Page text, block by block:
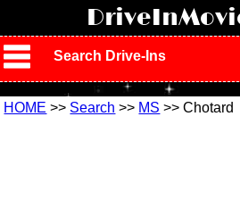
Search Drive-Ins
HOME >> Search >> MS >> Chotard